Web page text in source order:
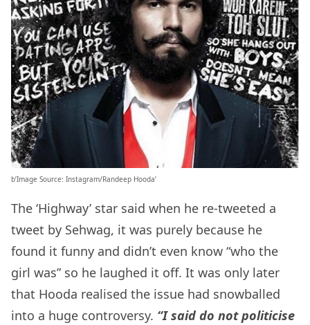
b’Image Source: Instagram/Randeep Hooda’
The ‘Highway’ star said when he re-tweeted a
tweet by Sehwag, it was purely because he
found it funny and didn’t even know “who the
girl was” so he laughed it off. It was only later
that Hooda realised the issue had snowballed
into a huge controversy. “I said do not politicise